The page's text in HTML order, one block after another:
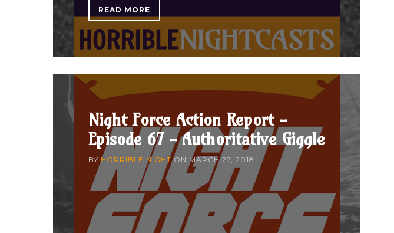
READ MORE
Night Force Action Report -
Episode 67 - Authoritative Giggle
BY HORRIBLE NIGHTON MARCH 27, 2018